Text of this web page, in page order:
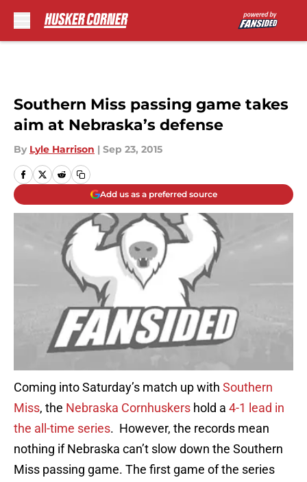
Southern Miss passing game takes
aim at Nebraska’s defense
By Lyle Harrison | Sep 23, 2015
Add us as a preferred source
Coming into Saturday’s match up with Southern
Miss, the Nebraska Cornhuskers hold a 4-1 lead in
the all-time series. However, the records mean
nothing if Nebraska can’t slow down the Southern
Miss passing game. The first game of the series